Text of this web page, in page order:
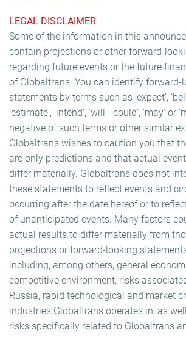
LEGAL DISCLAIMER
Some of the information in this
contain projections or other forward-
regarding future events or the future
of Globaltrans. You can identify forward-
statements by terms such as 'expect',
'estimate', 'intend', 'will', 'could', 'may' or
negative of such terms or other similar
Globaltrans wishes to caution you that
are only predictions and that actual
differ materially. Globaltrans does not
these statements to reflect events and
occurring after the date hereof or to
of unanticipated events. Many factors
actual results to differ materially from
projections or forward-looking
including, among others, general
competitive environment, risks
Russia, rapid technological and market
industries Globaltrans operates in, as
risks specifically related to Globaltrans